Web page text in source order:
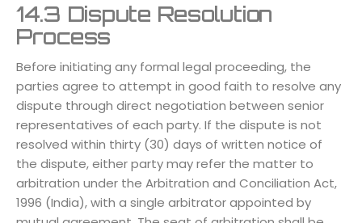
14.3 Dispute Resolution
Process
Before initiating any formal legal proceeding, the
parties agree to attempt in good faith to resolve any
dispute through direct negotiation between senior
representatives of each party. If the dispute is not
resolved within thirty (30) days of written notice of
the dispute, either party may refer the matter to
arbitration under the Arbitration and Conciliation Act,
1996 (India), with a single arbitrator appointed by